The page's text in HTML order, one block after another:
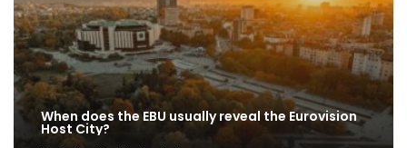
When does the EBU usually reveal the Eurovision
Host City?